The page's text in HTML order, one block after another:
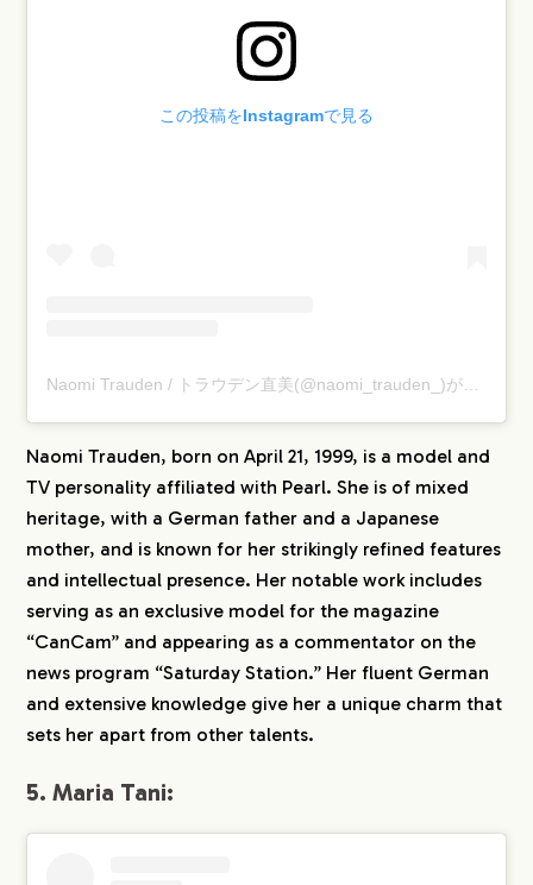
この投稿をInstagramで見る
Naomi Trauden / トラウデン直美(@naomi_trauden_)がシェアした投稿
Naomi Trauden, born on April 21, 1999, is a model and
TV personality affiliated with Pearl. She is of mixed
heritage, with a German father and a Japanese
mother, and is known for her strikingly refined features
and intellectual presence. Her notable work includes
serving as an exclusive model for the magazine
“CanCam” and appearing as a commentator on the
news program “Saturday Station.” Her fluent German
and extensive knowledge give her a unique charm that
sets her apart from other talents.
5. Maria Tani: